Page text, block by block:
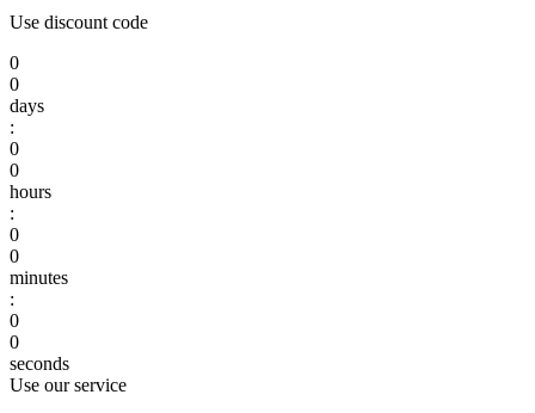
Use discount code
0
0
days
:
0
0
hours
:
0
0
minutes
:
0
0
seconds
Use our service